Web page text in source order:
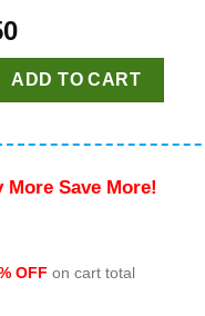
Current
price
is:
$4.50.
City PNG, The
ADD TO CART
More Save More!
OFF on cart total